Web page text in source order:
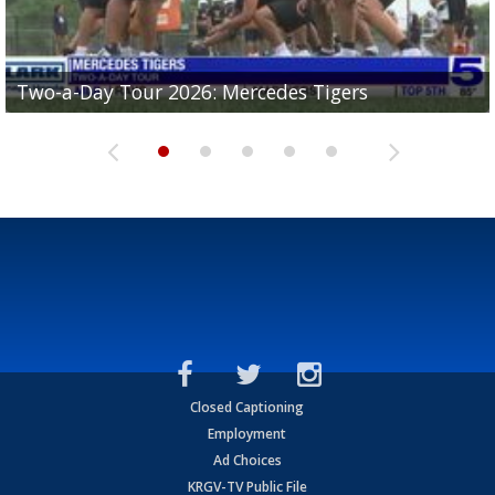
Two-a-Day Tour 2026: Mercedes Tigers
Two-a-Day Tour 2026: Progreso Red Ants
Two-a-Day Tour 2026: Donna Redskins
Two-a-Day Tour 2026: Brownsville Pace Vikings
Two-a-Day Tour 2026: La Joya Coyotes
Closed Captioning
Employment
Ad Choices
KRGV-TV Public File